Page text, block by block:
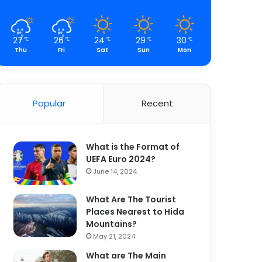
27℃
Thu
26 ℃
Fri
24 ℃
Sat
29 ℃
Sun
30 ℃
Mon
Popular Recent
What is the Format of
UEFA Euro 2024?
June 14, 2024
What Are The Tourist
Places Nearest to Hida
Mountains?
May 21, 2024
What are The Main